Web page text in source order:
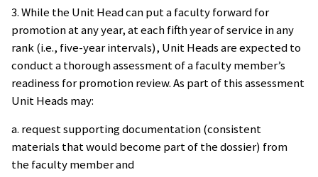
3. While the Unit Head can put a faculty forward for
promotion at any year, at each fifth year of service in any
rank (i.e., five-year intervals), Unit Heads are expected to
conduct a thorough assessment of a faculty member’s
readiness for promotion review. As part of this assessment
Unit Heads may:
a. request supporting documentation (consistent
materials that would become part of the dossier) from
the faculty member and